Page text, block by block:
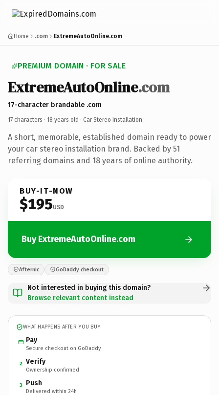
Home .com ExtremeAutoOnline.com
PREMIUM DOMAIN · FOR SALE
ExtremeAutoOnline.com
17-character brandable .com
17 characters · 18 years old · Car Stereo Installation
A short, memorable, established domain ready to power
your car stereo installation brand. Backed by 51
referring domains and 18 years of online authority.
BUY-IT-NOW
$195USD
Buy ExtremeAutoOnline.com
Afternic GoDaddy checkout
Not interested in buying this domain?
Browse relevant content instead
WHAT HAPPENS AFTER YOU BUY
Pay
Secure checkout on GoDaddy
2 Verify
Ownership confirmed
3 Push
Delivered within 24h